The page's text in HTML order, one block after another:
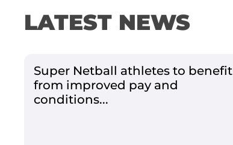
LATEST NEWS
Super Netball athletes to benefit
from improved pay and
conditions...